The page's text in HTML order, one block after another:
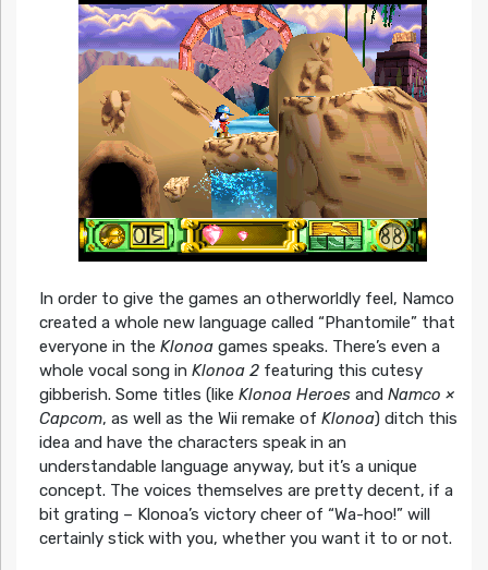
In order to give the games an otherworldly feel, Namco
created a whole new language called “Phantomile” that
everyone in the Klonoagames speaks. There’s even a
whole vocal song in Klonoa 2featuring this cutesy
gibberish. Some titles (like Klonoa Heroesand Namco ×
Capcom, as well as the Wii remake of Klonoa) ditch this
idea and have the characters speak in an
understandable language anyway, but it’s a unique
concept. The voices themselves are pretty decent, if a
bit grating – Klonoa’s victory cheer of “Wa-hoo!” will
certainly stick with you, whether you want it to or not.